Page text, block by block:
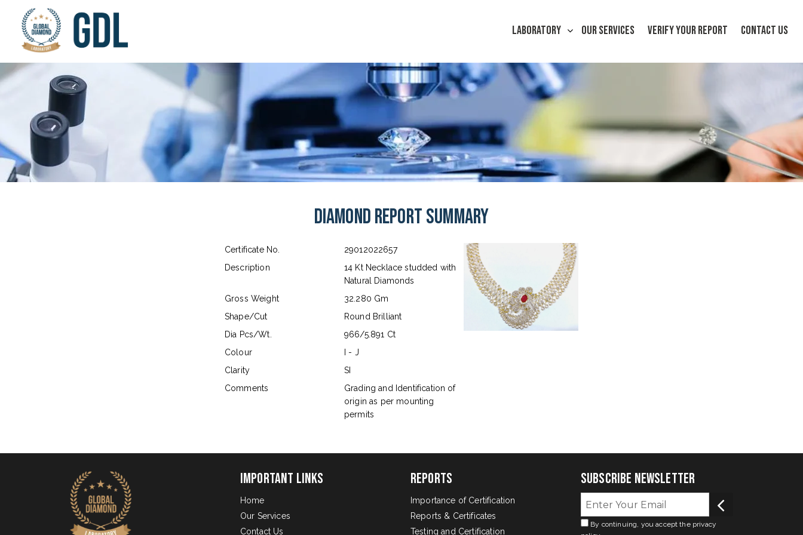
LABORATORY OUR SERVICES VERIFY YOUR REPORT CONTACT US
Diamond Report Summary
Certificate No.
29012022657
Description
14 Kt Necklace studded with
Natural Diamonds
Gross Weight
32.280 Gm
Shape/Cut
Round Brilliant
Dia Pcs/Wt.
966/5.891 Ct
Colour
I - J
Clarity
SI
Comments
Grading and Identification of
origin as per mounting
permits
Important Links
Home
Our Services
Contact Us
Reports
Importance of Certification
Reports & Certificates
Testing and Certification
Subscribe Newsletter
By continuing, you accept the privacy